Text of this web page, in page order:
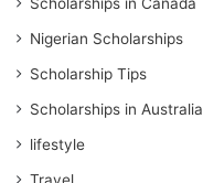
Nigerian Scholarships
Scholarship Tips
Scholarships in Australia
lifestyle
Travel